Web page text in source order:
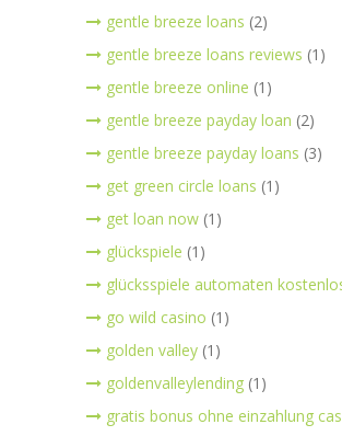
gentle breeze loans (2)
gentle breeze loans reviews (1)
gentle breeze online (1)
gentle breeze payday loan (2)
gentle breeze payday loans (3)
get green circle loans (1)
get loan now (1)
glückspiele (1)
glücksspiele automaten
go wild casino (1)
golden valley (1)
goldenvalleylending (1)
gratis bonus ohne einzahlung